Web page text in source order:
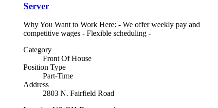
Server
Why You Want to Work Here: - We offer weekly pay and
competitive wages - Flexible scheduling -
Category
Front Of House
Position Type
Part-Time
Address
2803 N. Fairfield Road